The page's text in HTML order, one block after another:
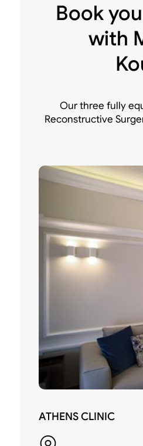
Book
with
Our three fully
Reconstructive
ATHENS CLINIC